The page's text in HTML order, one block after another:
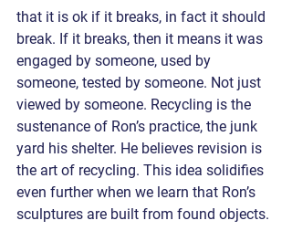
that it is ok if it breaks, in fact it should
break. If it breaks, then it means it was
engaged by someone, used by
someone, tested by someone. Not just
viewed by someone. Recycling is the
sustenance of Ron’s practice, the junk
yard his shelter. He believes revision is
the art of recycling. This idea solidifies
even further when we learn that Ron’s
sculptures are built from found objects.